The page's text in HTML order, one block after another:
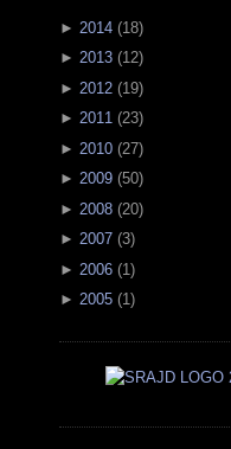
► 2014 (18)
► 2013 (12)
► 2012 (19)
► 2011 (23)
► 2010 (27)
► 2009 (50)
► 2008 (20)
► 2007 (3)
► 2006 (1 )
► 2005 (1)